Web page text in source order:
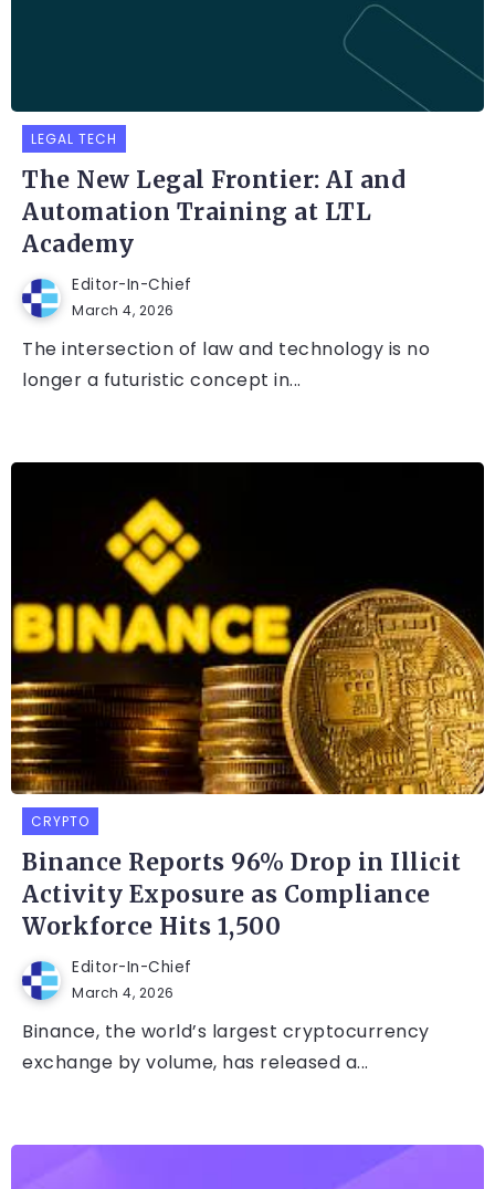
LEGAL TECH
The New Legal Frontier: AI and
Automation Training at LTL
Academy
Editor-In-Chief
March 4, 2026
The intersection of law and technology is no
longer a futuristic concept in...
CRYPTO
Binance Reports 96% Drop in Illicit
Activity Exposure as Compliance
Workforce Hits 1,500
Editor-In-Chief
March 4, 2026
Binance, the world’s largest cryptocurrency
exchange by volume, has released a...